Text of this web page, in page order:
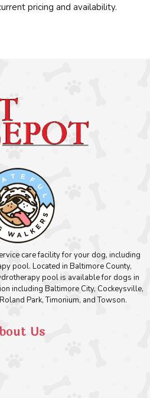
pricing and availability.
care facility for your dog, including
pool. Located in Baltimore County,
pool is available for dogs in
including Baltimore City, Cockeysville,
Park, Timonium, and Towson.
Us